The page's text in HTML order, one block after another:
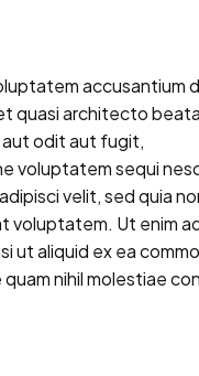
accusantium
quasi architecto
aut odit aut fugit,
voluptatem sequi
velit, sed quia
Ut enim
ut aliquid ex ea
nihil molestiae